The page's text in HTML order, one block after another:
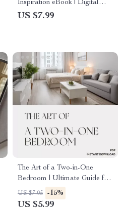
Inspiration eBook | Digital
Download Guide for Festive
US $7.99
The Art of a Two-in-One
Bedroom | Ultimate Guide for
Creating Stylish Dual-Purpose
Spaces | Tips for Organizing
US $7.05 -15%
US $5.99